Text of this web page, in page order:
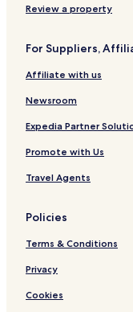
Review a property
For Suppliers,
Affiliate with us
Newsroom
Expedia Partner
Promote with Us
Travel Agents
Policies
Terms & Conditions
Privacy
Cookies